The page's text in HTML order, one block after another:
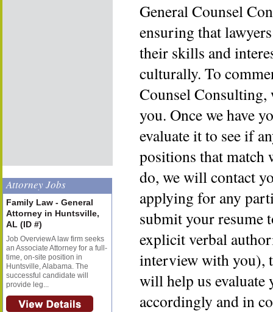
Attorney Jobs
Family Law - General
Attorney in Huntsville,
AL (ID #)
Job OverviewA law firm seeks
an Associate Attorney for a full-
time, on-site position in
Huntsville, Alabama. The
successful candidate will
provide leg...
General Counsel
ensuring that
their skills and
culturally. To
Counsel
you. Once we have
evaluate it to see if
positions that
do, we will contact
applying for any
submit your resume
explicit verbal
interview with you),
will help us evaluate
accordingly and in